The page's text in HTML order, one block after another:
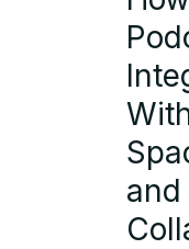
and